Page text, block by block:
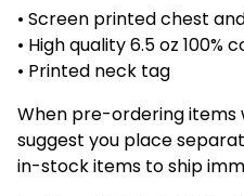
• Screen printed chest
• High quality 6.5 oz 100%
• Printed neck tag
When pre-ordering
suggest you place
in-stock items to ship